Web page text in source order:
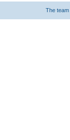
The team